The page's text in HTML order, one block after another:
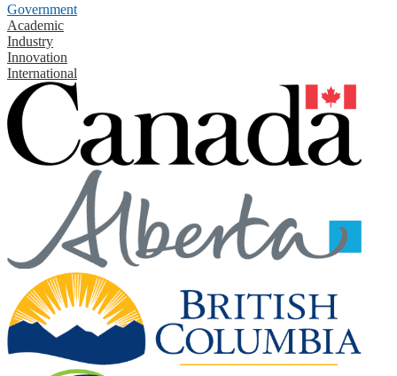
Government
Academic
Industry
Innovation
International